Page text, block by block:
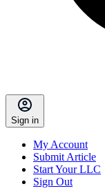
Sign in
My Account
Submit Article
Start Your LLC
Sign Out